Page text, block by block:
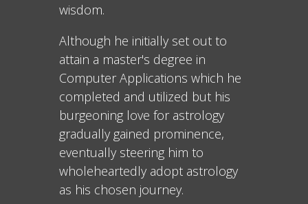
wisdom.
Although he initially set out to
attain a master's degree in
Computer Applications which he
completed and utilized but his
burgeoning love for astrology
gradually gained prominence,
eventually steering him to
wholeheartedly adopt astrology
as his chosen journey.